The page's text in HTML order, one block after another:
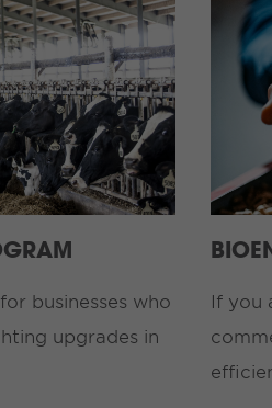
businesses who
upgrades in
If you